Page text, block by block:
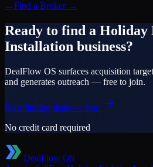
→Find a Broker→
Ready to find a Holiday
Installation business?
DealFlow OS surfaces acquisition
and generates outreach — free to join.
Start finding deals — free
No credit card required
DealFlow OS